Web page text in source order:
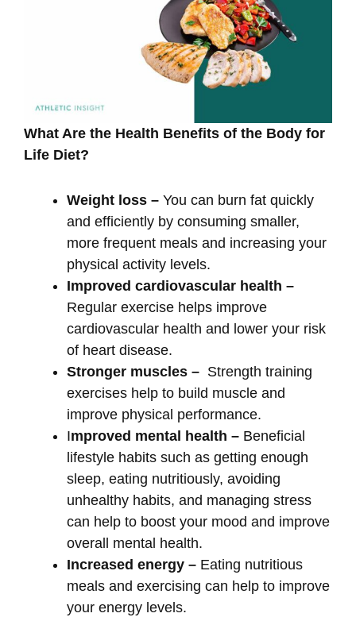
What Are the Health Benefits of the Body for
Life Diet?
Weight loss – You can burn fat quickly
and efficiently by consuming smaller,
more frequent meals and increasing your
physical activity levels.
Improved cardiovascular health –
Regular exercise helps improve
cardiovascular health and lower your risk
of heart disease.
Stronger muscles – Strength training
exercises help to build muscle and
improve physical performance.
Improved mental health – Beneficial
lifestyle habits such as getting enough
sleep, eating nutritiously, avoiding
unhealthy habits, and managing stress
can help to boost your mood and improve
overall mental health.
Increased energy – Eating nutritious
meals and exercising can help to improve
your energy levels.